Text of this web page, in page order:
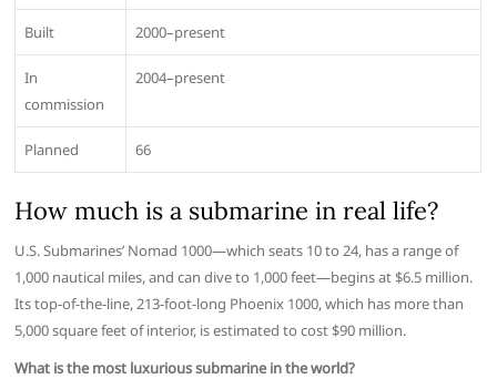
Built 2000–present
In
commission
2004–present
Planned 66
How much is a submarine in real life?
U.S. Submarines’ Nomad 1000—which seats 10 to 24, has a range of
1,000 nautical miles, and can dive to 1,000 feet—begins at $6.5 million.
Its top-of-the-line, 213-foot-long Phoenix 1000, which has more than
5,000 square feet of interior, is estimated to cost $90 million.
What is the most luxurious submarine in the world?